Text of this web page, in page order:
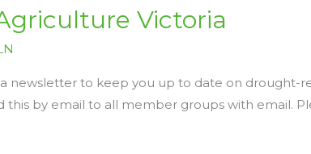
Victoria
newsletter to keep you up to date on drought-
this by email to all member groups with email.